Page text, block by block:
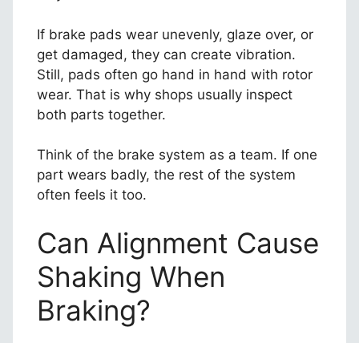
If brake pads wear unevenly, glaze over, or
get damaged, they can create vibration.
Still, pads often go hand in hand with rotor
wear. That is why shops usually inspect
both parts together.
Think of the brake system as a team. If one
part wears badly, the rest of the system
often feels it too.
Can Alignment Cause
Shaking When
Braking?